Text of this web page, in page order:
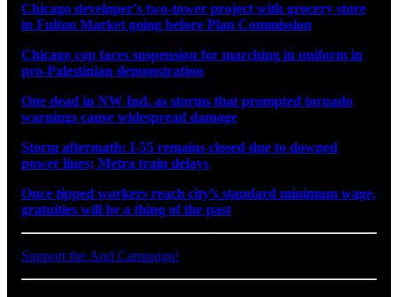
Chicago developer's two-tower project with grocery store
in Fulton Market going before Plan Commission
Chicago cop faces suspension for marching in uniform in
pro-Palestinian demonstration
One dead in NW Ind. as storms that prompted tornado
warnings cause widespread damage
Storm aftermath: I-55 remains closed due to downed
power lines; Metra train delays
Once tipped workers reach city’s standard minimum wage,
gratuities will be a thing of the past
Support the And Campaign!